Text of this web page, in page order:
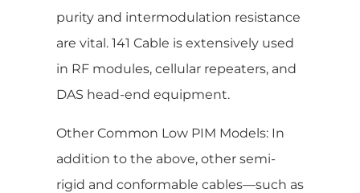
purity and intermodulation resistance
are vital. 141 Cable is extensively used
in RF modules, cellular repeaters, and
DAS head-end equipment.
Other Common Low PIM Models: In
addition to the above, other semi-
rigid and conformable cables—such as